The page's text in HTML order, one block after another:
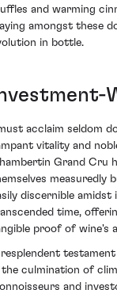
and warming
amongst these
in bottle.
acclaim seldom
vitality and
Grand Cru
measuredly
discernible
time,
proof of wine's
the culmination of
and